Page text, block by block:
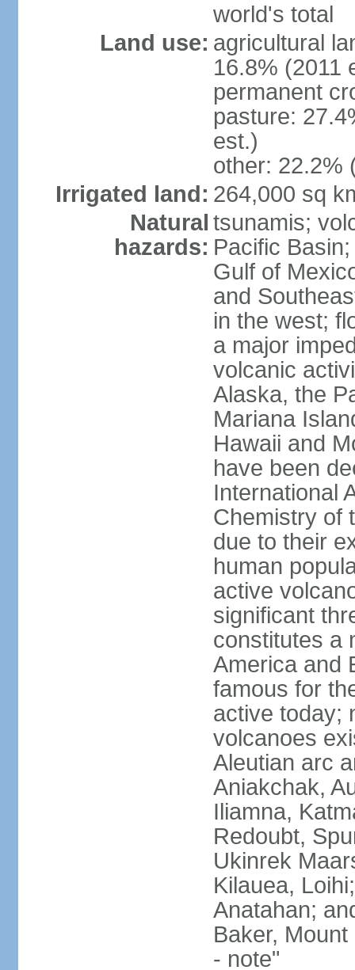
world's total
Land use: agricultural
16.8% (2011
permanent
pasture:
est.)
other: 22.2%
Irrigated land: 264,000 sq
Natural
hazards:
tsunamis;
Pacific
Gulf of
and
in the west;
a major
volcanic
Alaska, the
Mariana
Hawaii and
have been
International
Chemistry of
due to their
human
active
significant
constitutes a
America and
famous for
active today;
volcanoes
Aleutian arc
Aniakchak,
Iliamna,
Redoubt,
Ukinrek
Kilauea,
Anatahan;
Baker,
- note"